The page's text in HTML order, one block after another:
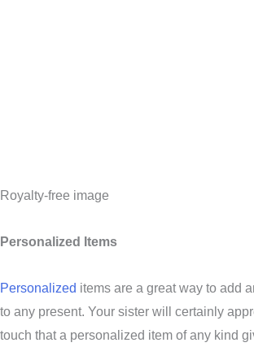
Royalty-free image
Personalized Items
Personalized items are a great way to add
to any present. Your sister will certainly
touch that a personalized item of any kind